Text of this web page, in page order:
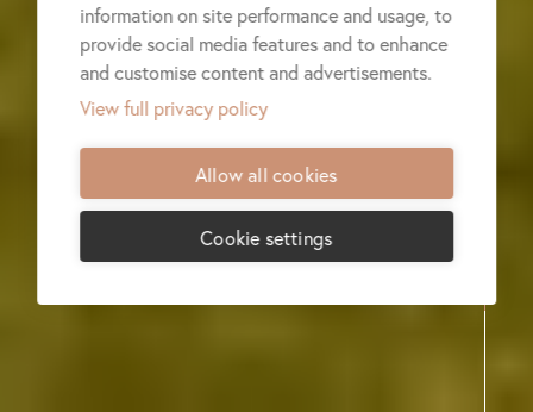
information on site performance and usage, to
provide social media features and to enhance
and customise content and advertisements.
View full privacy policy
Allow all cookies
Cookie settings